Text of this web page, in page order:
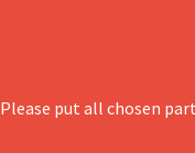
Please put all chosen